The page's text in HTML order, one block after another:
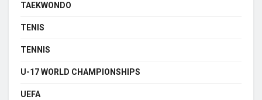
TAEKWONDO
TENIS
TENNIS
U-17 WORLD CHAMPIONSHIPS
UEFA